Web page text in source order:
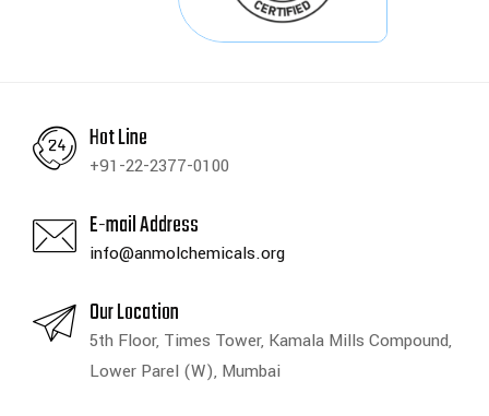
Hot Line
+91-22-2377-0100
E-mail Address
info@anmolchemicals.org
Our Location
5th Floor, Times Tower, Kamala Mills Compound,
Lower Parel (W), Mumbai